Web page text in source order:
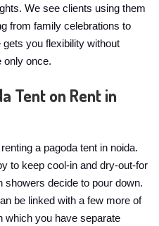
We see clients using them
from family celebrations to
you flexibility without
only once.
Tent on Rent in
a pagoda tent in noida.
to keep cool-in and dry-out-for
showers decide to pour down.
be linked with a few more of
which you have separate